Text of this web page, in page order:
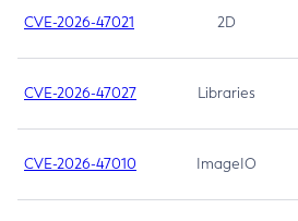
CVE-2026-47021 2D
CVE-2026-47027 Libraries
CVE-2026-47010 ImageIO